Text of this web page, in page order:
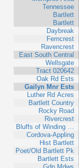
Tennessee
Bartlett
Bartlett
Daybreak
Ferncrest
Ravencrest
East South Central
Wellsgate
Tract 020642
Oak Rd Ests
Gailyn Mnr Ests
Luther Rd Acres
Bartlett Country
Rocky Road
Rivercrest
Bluffs of Winding …
Cordova-Appling
Hist Bartlett
Poet/Old Bartlett Pk
Bartlett Ests